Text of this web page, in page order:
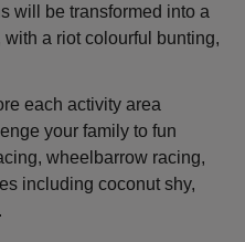
will be transformed into a
a riot colourful bunting,
each activity area
your family to fun
wheelbarrow racing,
including coconut shy,